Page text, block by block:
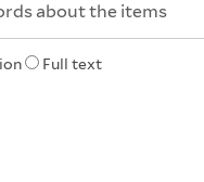
Full text